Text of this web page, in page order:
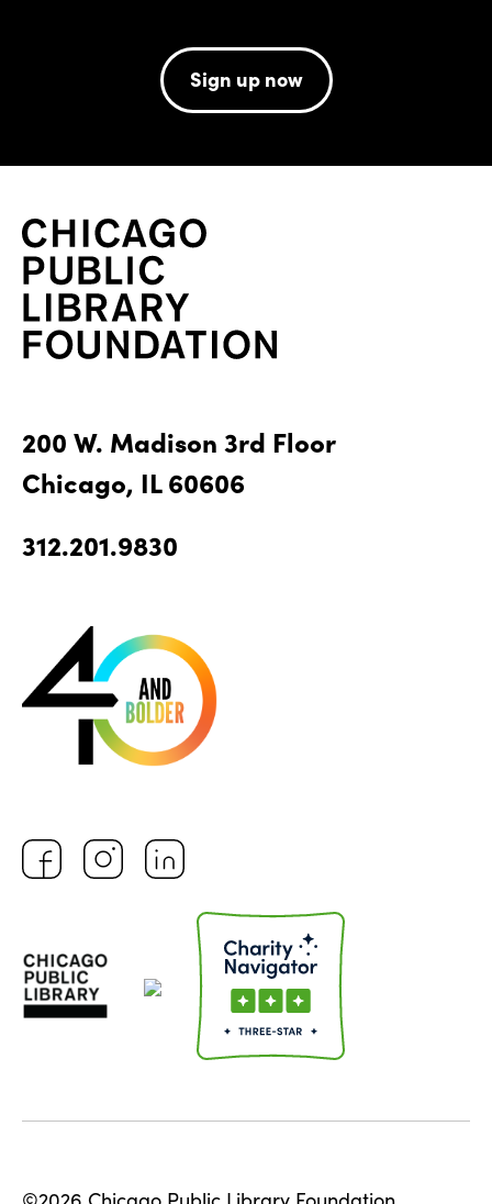
Sign up now
200 W. Madison 3rd Floor
Chicago, IL 60606
312.201.9830